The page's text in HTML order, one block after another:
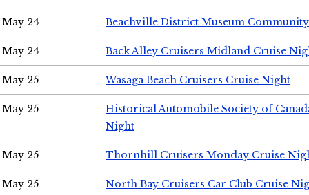
May 24 Beachville District Museum
May 24 Back Alley Cruisers Midland Cruise
May 25 Wasaga Beach Cruisers Cruise Night
May 25
Historical Automobile Society of
Night
May 25 Thornhill Cruisers Monday Cruise
May 25 North Bay Cruisers Car Club Cruise